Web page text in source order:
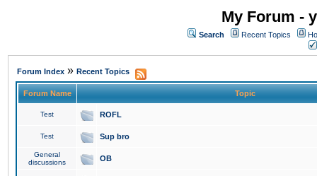
My Forum -
Search Recent Topics
Forum Index » Recent Topics
Forum Name Topic
Test ROFL
Test Sup bro
General
discussions
OB